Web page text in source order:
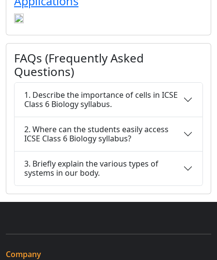
FAQs (Frequently Asked
Questions)
1. Describe the importance of cells in ICSE
Class 6 Biology syllabus.
2. Where can the students easily access
ICSE Class 6 Biology syllabus?
3. Briefly explain the various types of
systems in our body.
Company